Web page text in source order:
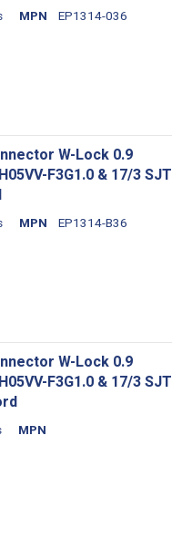
MPN EP1314-036
W-Lock 0.9
F3G1.0 & 17/3 SJT
MPN EP1314-B36
W-Lock 0.9
F3G1.0 & 17/3 SJT
MPN